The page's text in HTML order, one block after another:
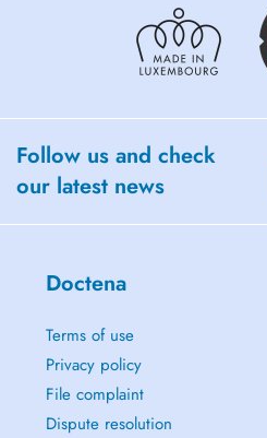
Follow us and check
our latest news
Doctena
Terms of use
Privacy policy
File complaint
Dispute resolution